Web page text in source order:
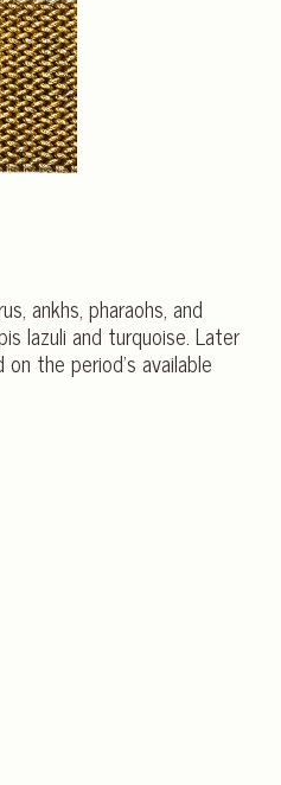
ankhs, pharaohs, and
lazuli and turquoise. Later
the period’s available